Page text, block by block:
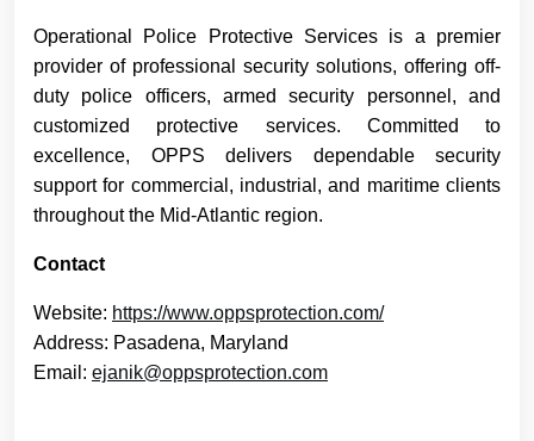
Operational Police Protective Services is a premier
provider of professional security solutions, offering off-
duty police officers, armed security personnel, and
customized protective services. Committed to
excellence, OPPS delivers dependable security
support for commercial, industrial, and maritime clients
throughout the Mid-Atlantic region.
Contact
Website: https://www.oppsprotection.com/
Address: Pasadena, Maryland
Email: ejanik@oppsprotection.com